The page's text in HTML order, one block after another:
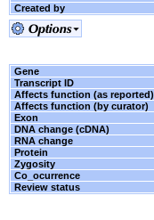
Created by
Gene
Transcript ID
Affects function (as reported)
Affects function (by curator)
Exon
DNA change (cDNA)
RNA change
Protein
Zygosity
Co_ocurrence
Review status